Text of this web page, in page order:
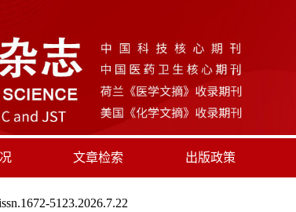
文章检索 出版政策
5123.2026.7.22